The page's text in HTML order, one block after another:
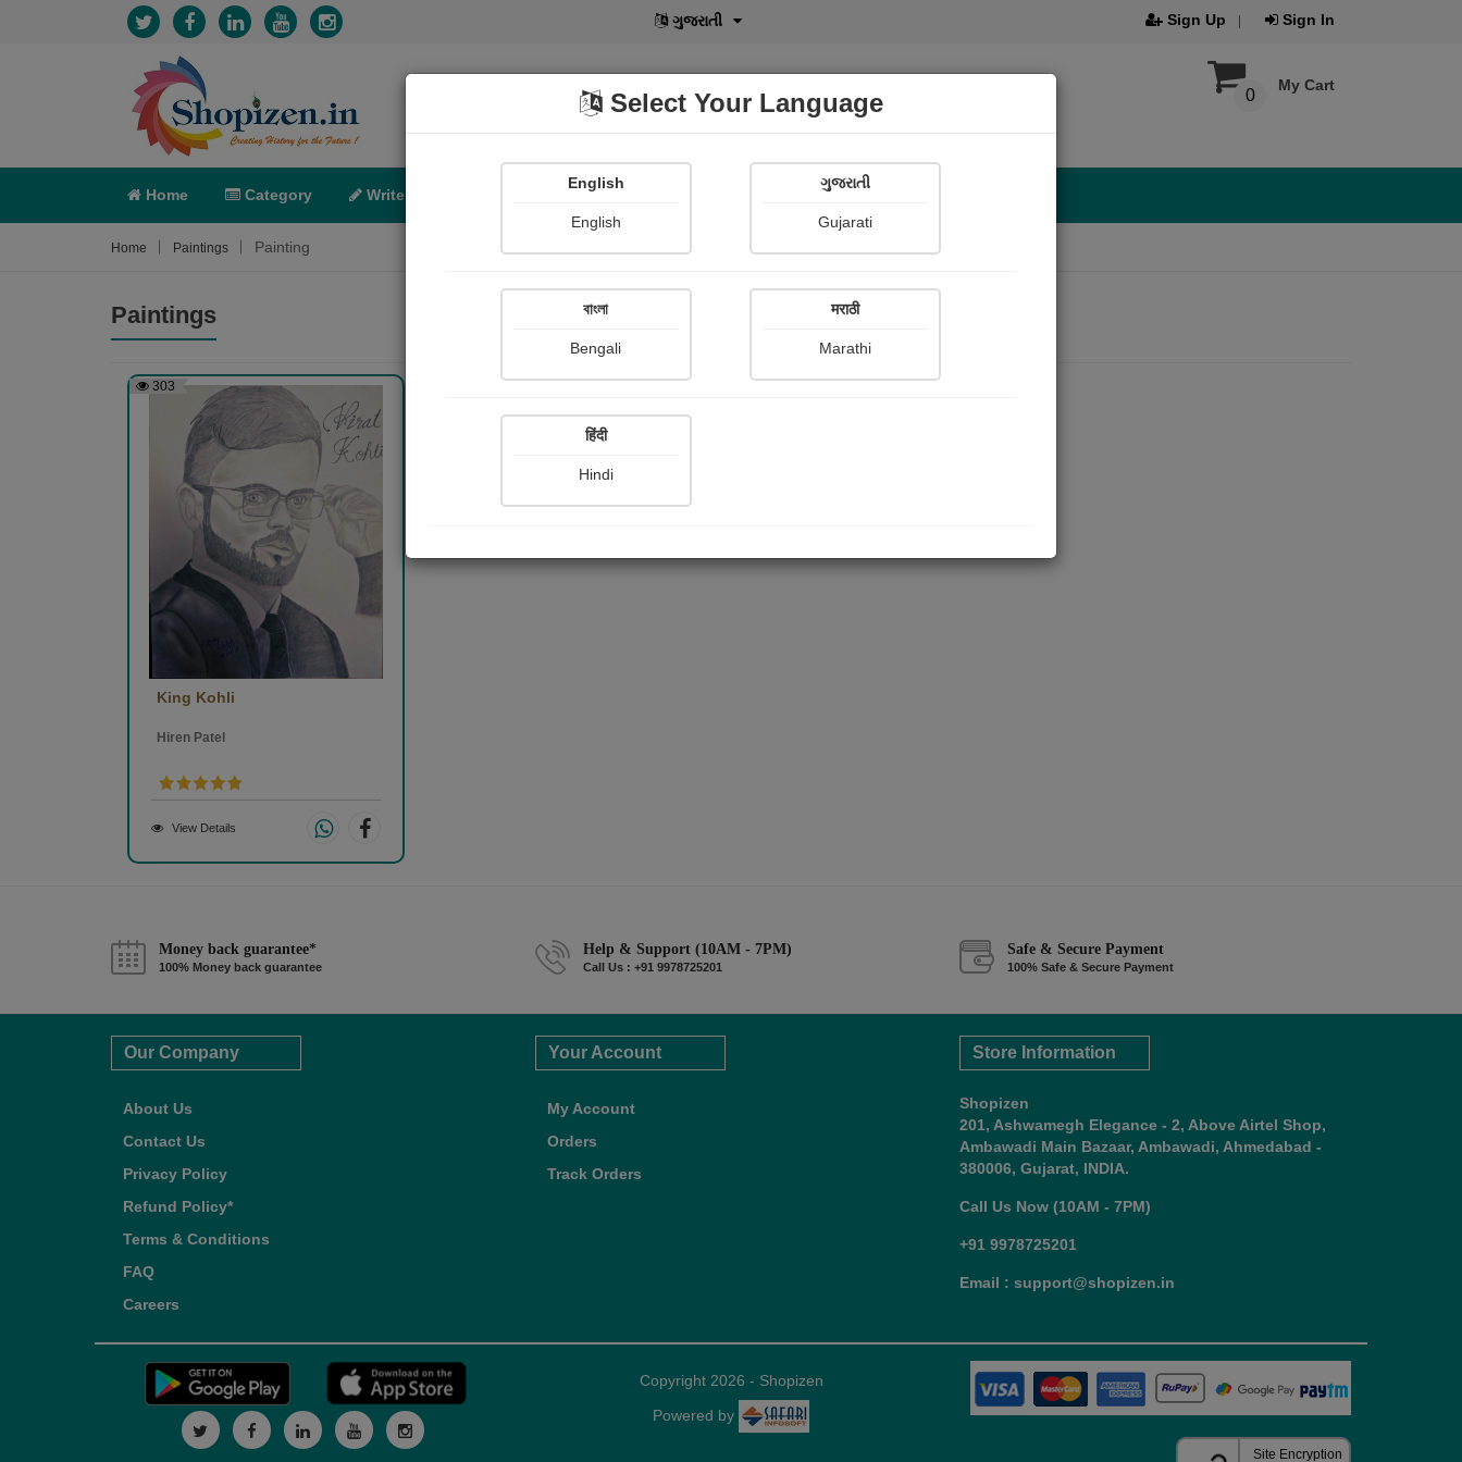
বাংলা Sign Up Sign In
My Cart
0
Home Category Write POD Shopi Gallery
Home Paintings Painting
Paintings
303
King Kohli
Hiren Patel
View Details
Money back guarantee*
100% Money back guarantee
Help & Support (10AM - 7PM)
Call Us : +91 9978725201
Safe & Secure Payment
100% Safe & Secure Payment
Our Company
About Us
Contact Us
Privacy Policy
Refund Policy*
Terms & Conditions
FAQ
Careers
Your Account
My Account
Orders
Track Orders
Store Information
Shopizen
201, Ashwamegh Elegance - 2, Above Airtel Shop,
Ambawadi Main Bazaar, Ambawadi, Ahmedabad -
380006, Gujarat, INDIA.
Call Us Now (10AM - 7PM)
+91 9978725201
Email : support@shopizen.in
Copyright 2026 - Shopizen
Powered by
Select Your Language
English
English
ગુજરાતી
Gujarati
বাংলা
Bengali
मराठी
Marathi
हिंदी
Hindi